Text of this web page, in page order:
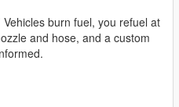
burn fuel, you refuel at
and hose, and a custom